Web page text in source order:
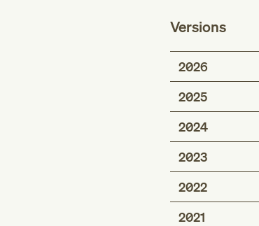
Versions
2026
2025
2024
2023
2022
2021